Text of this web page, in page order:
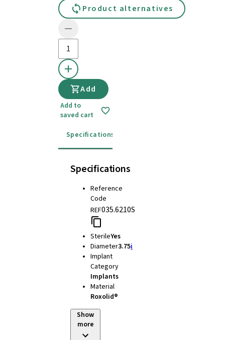
Product alternatives
Add
Add to
saved cart
Specifications
Specifications
Reference
Code
REF035.6210S
SterileYes
Diameter3.75i
Implant
Category
Implants
Material
Roxolid®
Show
more